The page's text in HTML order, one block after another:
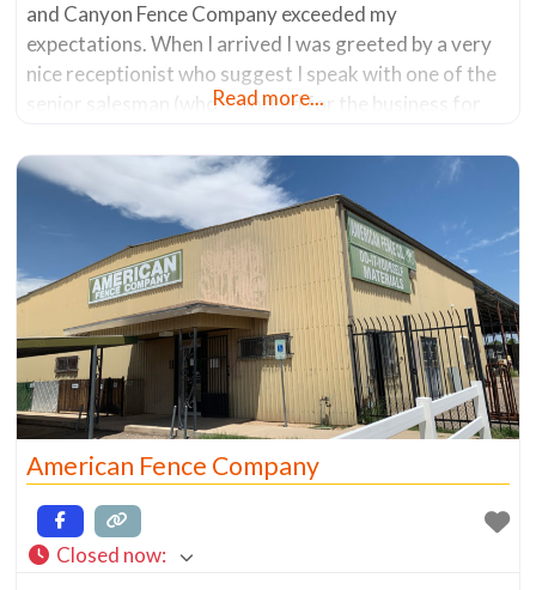
and Canyon Fence Company exceeded my
expectations. When I arrived I was greeted by a very
nice receptionist who suggest I speak with one of the
senior salesman (who’s worked for the business for
knew everything about all the products
Read more...
American Fence Company
Closed now: